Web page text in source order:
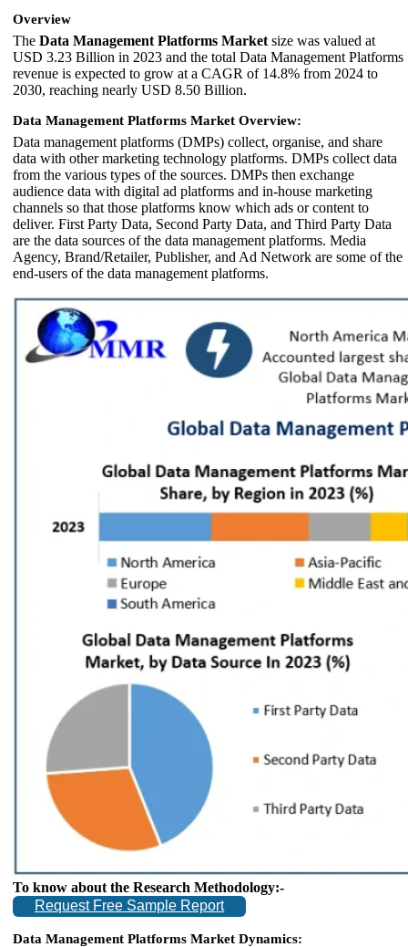
Overview
The Data Management Platforms Market size was valued at
USD 3.23 Billion in 2023 and the total Data Management Platforms
revenue is expected to grow at a CAGR of 14.8% from 2024 to
2030, reaching nearly USD 8.50 Billion.
Data Management Platforms Market Overview:
Data management platforms (DMPs) collect, organise, and share
data with other marketing technology platforms. DMPs collect data
from the various types of the sources. DMPs then exchange
audience data with digital ad platforms and in-house marketing
channels so that those platforms know which ads or content to
deliver. First Party Data, Second Party Data, and Third Party Data
are the data sources of the data management platforms. Media
Agency, Brand/Retailer, Publisher, and Ad Network are some of the
end-users of the data management platforms.
To know about the Research Methodology:-
Request Free Sample Report
Data Management Platforms Market Dynamics: